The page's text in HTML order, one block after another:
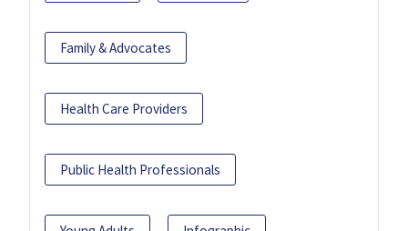
Family & Advocates
Health Care Providers
Public Health Professionals